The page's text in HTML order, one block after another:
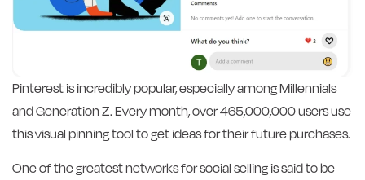
Pinterest is incredibly popular, especially among Millennials
and Generation Z. Every month, over 465,000,000 users use
this visual pinning tool to get ideas for their future purchases.
One of the greatest networks for social selling is said to be